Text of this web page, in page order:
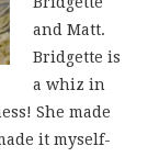
and Matt.
Bridgette is
a whiz in
She made
it myself-